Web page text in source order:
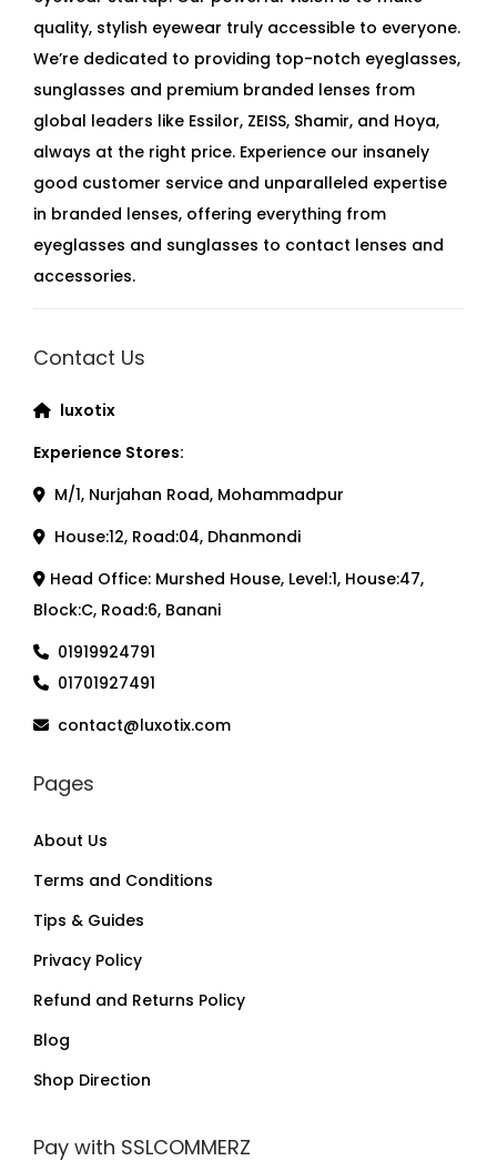
quality, stylish eyewear truly accessible to everyone.
We’re dedicated to providing top-notch eyeglasses,
sunglasses and premium branded lenses from
global leaders like Essilor, ZEISS, Shamir, and Hoya,
always at the right price. Experience our insanely
good customer service and unparalleled expertise
in branded lenses, offering everything from
eyeglasses and sunglasses to contact lenses and
accessories.
Contact Us
luxotix
Experience Stores:
M/1, Nurjahan Road, Mohammadpur
House:12, Road:04, Dhanmondi
Head Office: Murshed House, Level:1, House:47,
Block:C, Road:6, Banani
01919924791
01701927491
contact@luxotix.com
Pages
About Us
Terms and Conditions
Tips & Guides
Privacy Policy
Refund and Returns Policy
Blog
Shop Direction
Pay with SSLCOMMERZ